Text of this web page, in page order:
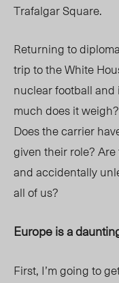
Trafalgar Square.
Returning to
trip to the White
nuclear football
much does it
Does the carrier
given their role?
and accidentally
all of us?
Europe is a
First, I’m going to